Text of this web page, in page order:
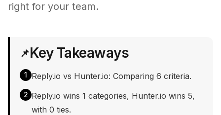
right for your team.
📌Key Takeaways
1 Reply.io vs Hunter.io: Comparing 6 criteria.
2 Reply.io wins 1 categories, Hunter.io wins 5,
with 0 ties.